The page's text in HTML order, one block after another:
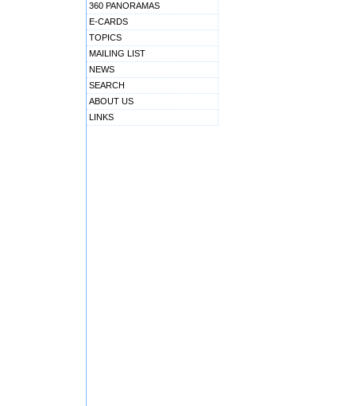
360 PANORAMAS
E-CARDS
TOPICS
MAILING LIST
NEWS
SEARCH
ABOUT US
LINKS